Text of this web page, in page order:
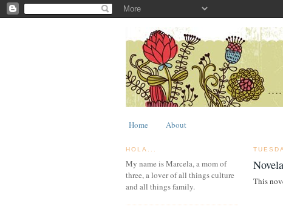
Home About
HOLA...
My name is Marcela, a mom of
three, a lover of all things culture
and all things family.
This